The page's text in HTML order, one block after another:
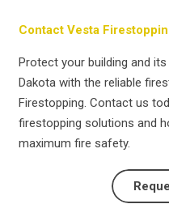
Contact Vesta
Protect your building and
Dakota with the reliable
Firestopping. Contact us
firestopping solutions and
maximum fire safety.